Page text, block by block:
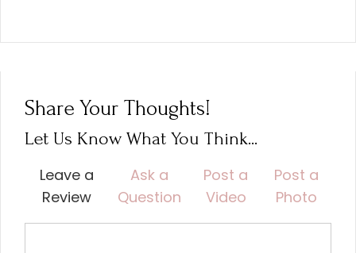
Share Your Thoughts!
Let Us Know What You Think...
Leave a
Review
Ask a
Question
Post a
Video
Post a
Photo